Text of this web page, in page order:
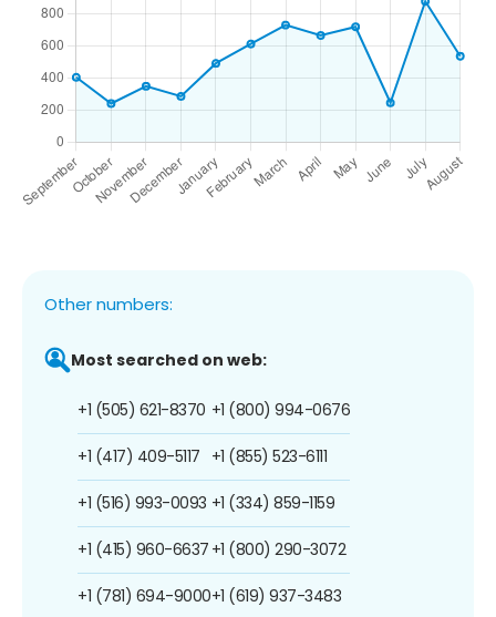
Other numbers:
Most searched on web:
+1 (505) 621-8370
+1 (417) 409-5117
+1 (516) 993-0093
+1 (415) 960-6637
+1 (781) 694-9000
+1 (800) 994-0676
+1 (855) 523-6111
+1 (334) 859-1159
+1 (800) 290-3072
+1 (619) 937-3483